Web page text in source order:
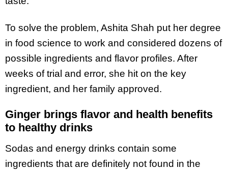
To solve the problem, Ashita Shah put her degree
in food science to work and considered dozens of
possible ingredients and flavor profiles. After
weeks of trial and error, she hit on the key
ingredient, and her family approved.
Ginger brings flavor and health benefits
to healthy drinks
Sodas and energy drinks contain some
ingredients that are definitely not found in the